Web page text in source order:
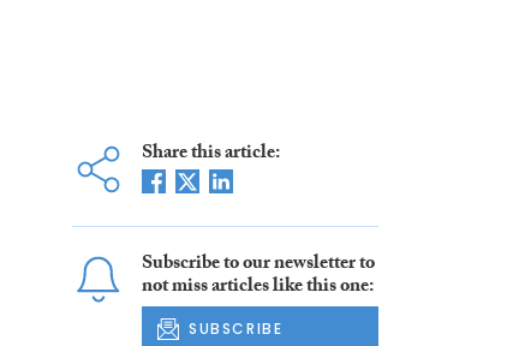
Share this article:
Subscribe to our newsletter to
not miss articles like this one:
SUBSCRIBE